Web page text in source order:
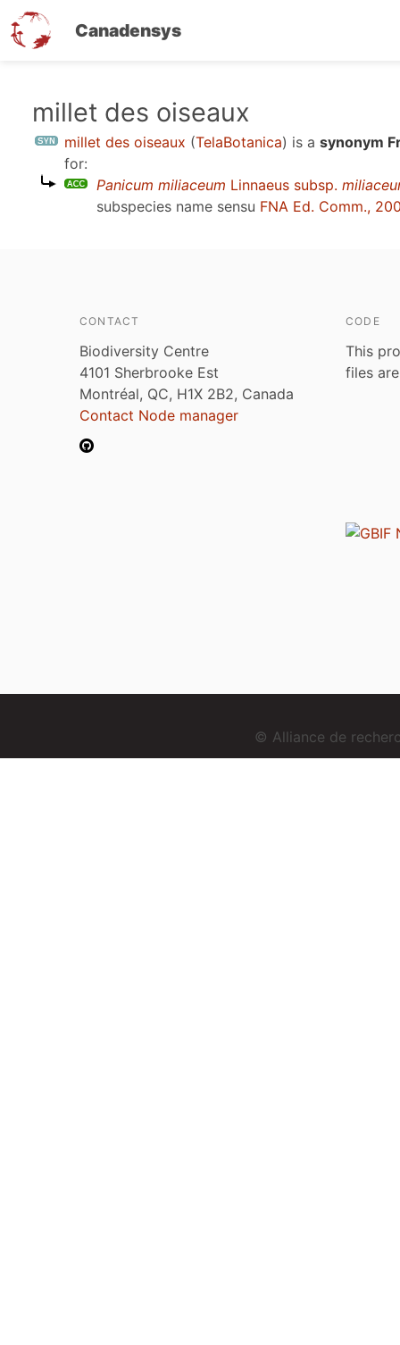
Canadensys
millet des oiseaux
millet des oiseaux (TelaBotanica) is a synonym
for:
Panicum miliaceum Linnaeus subsp.
subspecies name sensu FNA Ed. Comm.,
CONTACT
Biodiversity Centre
4101 Sherbrooke Est
Montréal, QC, H1X 2B2, Canada
Contact Node manager
CODE
This
files
© Alliance de